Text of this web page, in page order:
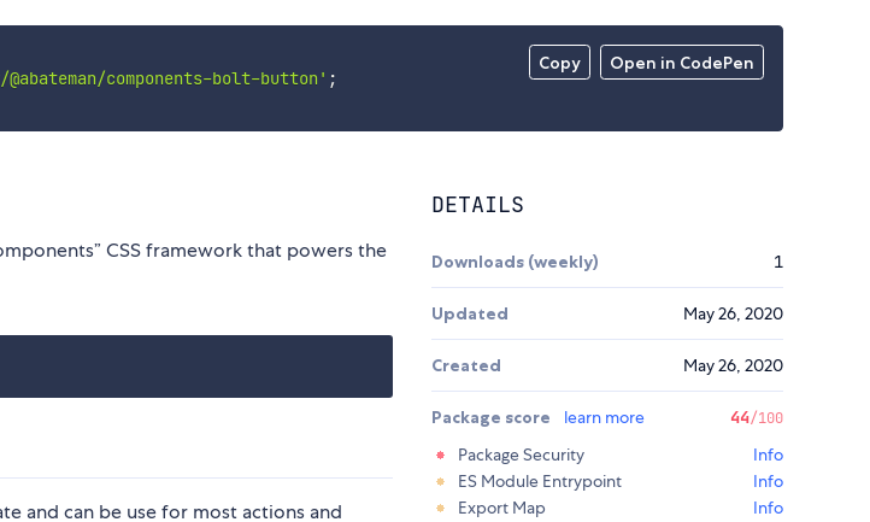
Copy Open in CodePen
components-bolt-button' ;
CSS framework that powers the
and can be use for most actions and
DETAILS
Downloads (weekly) 1
Updated May 26, 2020
Created May 26, 2020
Package score learn more 44/100
Package Security
Info
ES Module Entrypoint
Info
Export Map
Info